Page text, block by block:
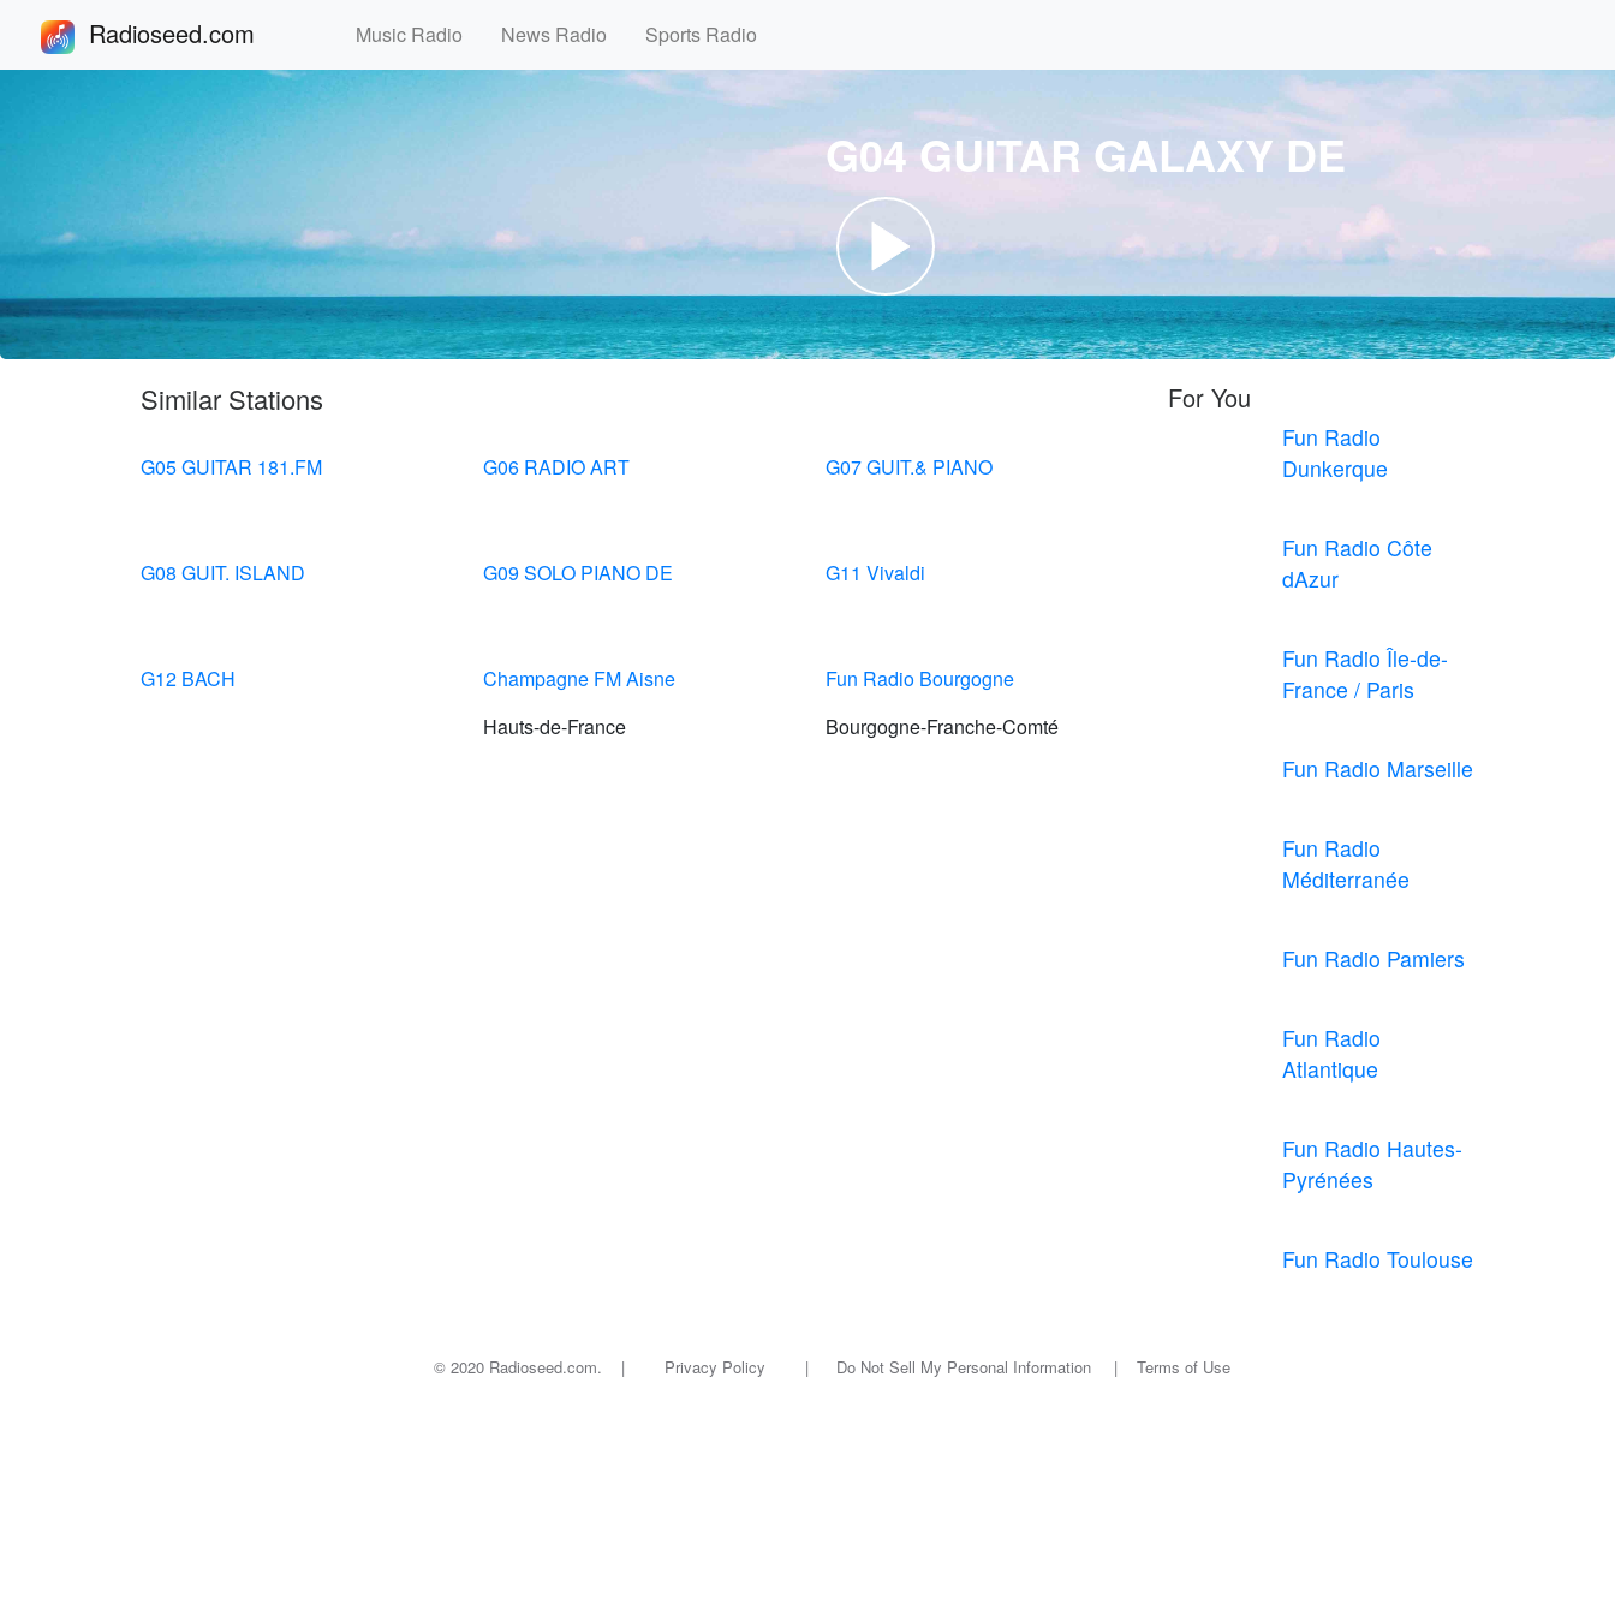
Radioseed.com Music Radio News Radio Sports Radio
G04 GUITAR GALAXY DE
Similar Stations
G05 GUITAR 181.FM G06 RADIO ART G07 GUIT.& PIANO
G08 GUIT. ISLAND G09 SOLO PIANO DE G11 Vivaldi
G12 BACH
Champagne FM Aisne
Hauts-de-France
Fun Radio Bourgogne
Bourgogne-Franche-Comté
For You
Fun Radio
Dunkerque
Fun Radio Côte
dAzur
Fun Radio Île-de-
France / Paris
Fun Radio Marseille
Fun Radio
Méditerranée
Fun Radio Pamiers
Fun Radio
Atlantique
Fun Radio Hautes-
Pyrénées
Fun Radio Toulouse
© 2020 Radioseed.com. | Privacy Policy | Do Not Sell My Personal Information | Terms of Use